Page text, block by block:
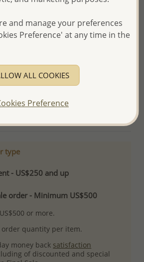
price while fulfilling your order,
it before invoicing and shipping
orders these days
type
- US$250 and up
order - Minimum US$500
or more.
quantity per item.
money back satisfaction
of discounted and special
and manage your preferences
Preference' at any time in the
ALL COOKIES
Preference